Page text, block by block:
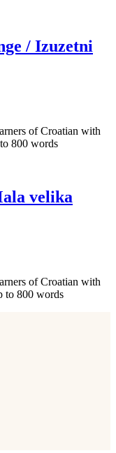
/ Izuzetni
of Croatian with
800 words
velika
of Croatian with
to 800 words